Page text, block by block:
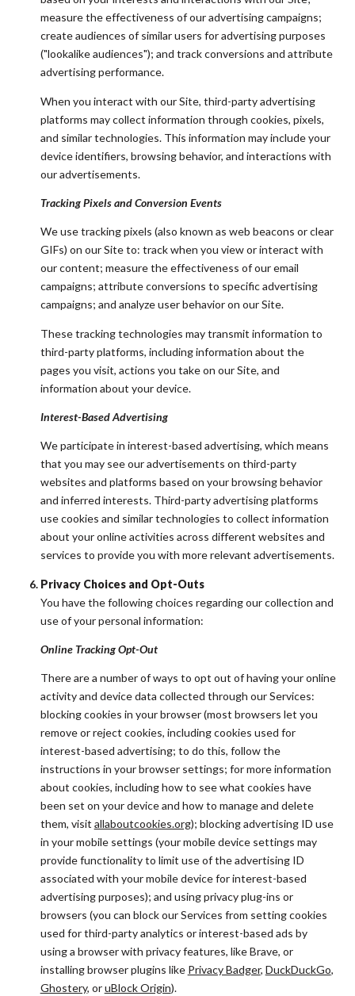
measure the effectiveness of our advertising campaigns;
create audiences of similar users for advertising purposes
("lookalike audiences"); and track conversions and attribute
advertising performance.
When you interact with our Site, third-party advertising
platforms may collect information through cookies, pixels,
and similar technologies. This information may include your
device identifiers, browsing behavior, and interactions with
our advertisements.
Tracking Pixels and Conversion Events
We use tracking pixels (also known as web beacons or clear
GIFs) on our Site to: track when you view or interact with
our content; measure the effectiveness of our email
campaigns; attribute conversions to specific advertising
campaigns; and analyze user behavior on our Site.
These tracking technologies may transmit information to
third-party platforms, including information about the
pages you visit, actions you take on our Site, and
information about your device.
Interest-Based Advertising
We participate in interest-based advertising, which means
that you may see our advertisements on third-party
websites and platforms based on your browsing behavior
and inferred interests. Third-party advertising platforms
use cookies and similar technologies to collect information
about your online activities across different websites and
services to provide you with more relevant advertisements.
Privacy Choices and Opt-Outs
You have the following choices regarding our collection and
use of your personal information:
Online Tracking Opt-Out
There are a number of ways to opt out of having your online
activity and device data collected through our Services:
blocking cookies in your browser (most browsers let you
remove or reject cookies, including cookies used for
interest-based advertising; to do this, follow the
instructions in your browser settings; for more information
about cookies, including how to see what cookies have
been set on your device and how to manage and delete
them, visit allaboutcookies.org); blocking advertising ID use
in your mobile settings (your mobile device settings may
provide functionality to limit use of the advertising ID
associated with your mobile device for interest-based
advertising purposes); and using privacy plug-ins or
browsers (you can block our Services from setting cookies
used for third-party analytics or interest-based ads by
using a browser with privacy features, like Brave, or
installing browser plugins like Privacy Badger, DuckDuckGo,
Ghostery, oruBlock Origin).